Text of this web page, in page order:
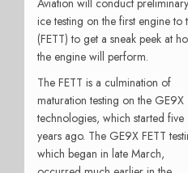
ice testing on the first engine to
(FETT) to get a sneak peek at
the engine will perform.
The FETT is a culmination of
maturation testing on the GE9X
technologies, which started five
years ago. The GE9X FETT
which began in late March,